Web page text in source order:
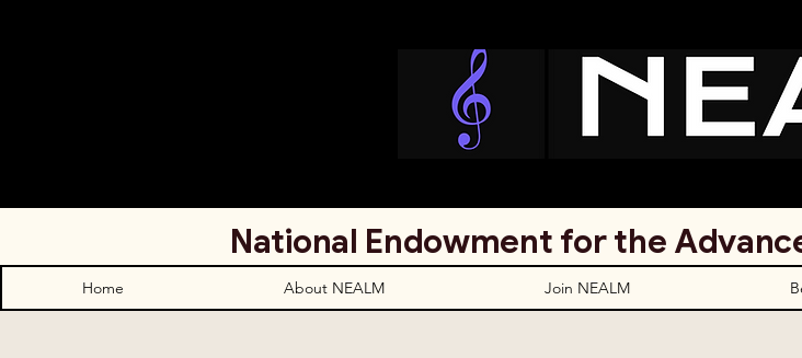
National Endowment for the
Home About NEALM Join NEALM